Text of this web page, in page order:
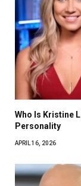
Who Is Kristine
Personality
APRIL 16, 2026